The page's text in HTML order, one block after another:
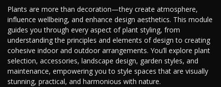
Plants are more than decoration—they create atmosphere,
influence wellbeing, and enhance design aesthetics. This module
guides you through every aspect of plant styling, from
understanding the principles and elements of design to creating
cohesive indoor and outdoor arrangements. You’ll explore plant
selection, accessories, landscape design, garden styles, and
maintenance, empowering you to style spaces that are visually
stunning, practical, and harmonious with nature.